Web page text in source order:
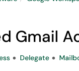
Gmail
Delegate